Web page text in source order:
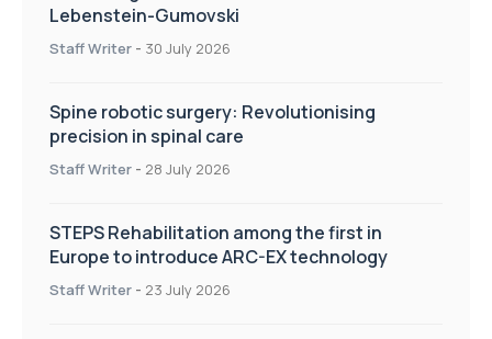
Lebenstein-Gumovski
Staff Writer - 30 July 2026
Spine robotic surgery: Revolutionising
precision in spinal care
Staff Writer - 28 July 2026
STEPS Rehabilitation among the first in
Europe to introduce ARC-EX technology
Staff Writer - 23 July 2026